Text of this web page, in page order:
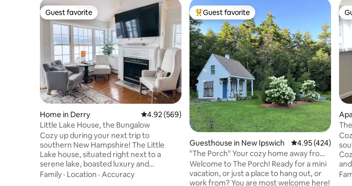
Guest favorite
Guest favorite
Home in Derry 4.92 out of 5 average rating, 569 reviews
4.92 (569)
Little Lake House, the Bungalow
Cozy up during your next trip to
southern New Hampshire! The Little
Lake house, situated right next to a
serene lake, boasted luxury and
spectacular water views. It's a perfect
Family · Location · Accuracy
Top guest favorite
Guest favorite
Guesthouse in New Ipswich 4.95 out of 5
4.95 (424)
"The Porch" Your cozy home away from
home!
Welcome to The Porch! Ready for a mini
vacation, or just a place to hang out, or
work from? You are most welcome here!